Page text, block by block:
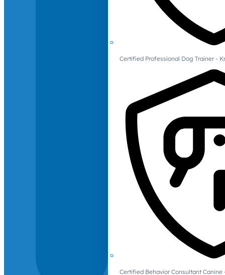
Certified Professional Dog Trainer -
Certified Behavior Consultant Canine